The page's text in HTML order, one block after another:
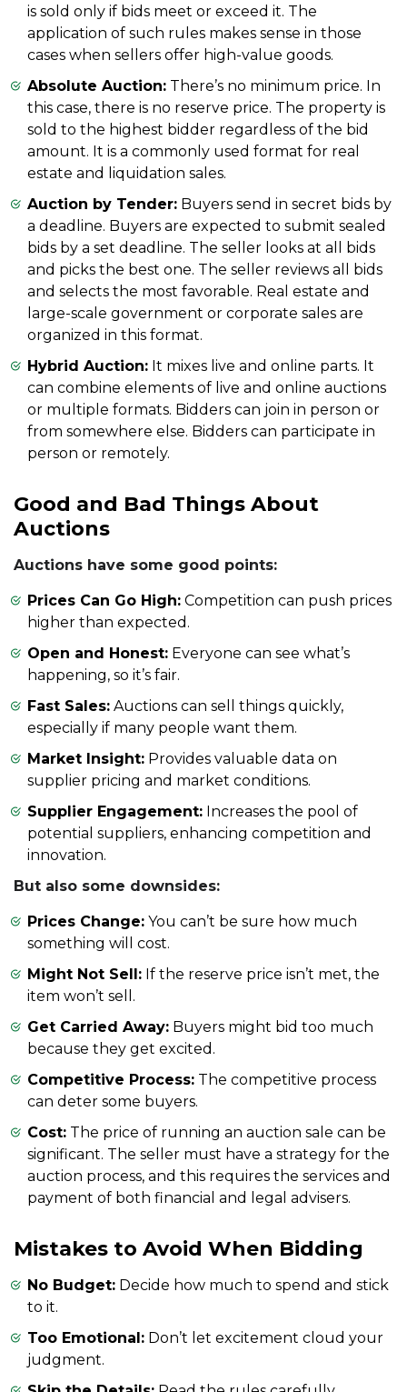
is sold only if bids meet or exceed it. The
application of such rules makes sense in those
cases when sellers offer high-value goods.
Absolute Auction: There’s no minimum price. In
this case, there is no reserve price. The property is
sold to the highest bidder regardless of the bid
amount. It is a commonly used format for real
estate and liquidation sales.
Auction by Tender: Buyers send in secret bids by
a deadline. Buyers are expected to submit sealed
bids by a set deadline. The seller looks at all bids
and picks the best one. The seller reviews all bids
and selects the most favorable. Real estate and
large-scale government or corporate sales are
organized in this format.
Hybrid Auction: It mixes live and online parts. It
can combine elements of live and online auctions
or multiple formats. Bidders can join in person or
from somewhere else. Bidders can participate in
person or remotely.
Good and Bad Things About
Auctions
Auctions have some good points:
Prices Can Go High: Competition can push prices
higher than expected.
Open and Honest: Everyone can see what’s
happening, so it’s fair.
Fast Sales: Auctions can sell things quickly,
especially if many people want them.
Market Insight: Provides valuable data on
supplier pricing and market conditions.
Supplier Engagement: Increases the pool of
potential suppliers, enhancing competition and
innovation.
But also some downsides:
Prices Change: You can’t be sure how much
something will cost.
Might Not Sell: If the reserve price isn’t met, the
item won’t sell.
Get Carried Away: Buyers might bid too much
because they get excited.
Competitive Process: The competitive process
can deter some buyers.
Cost: The price of running an auction sale can be
significant. The seller must have a strategy for the
auction process, and this requires the services and
payment of both financial and legal advisers.
Mistakes to Avoid When Bidding
No Budget: Decide how much to spend and stick
to it.
Too Emotional: Don’t let excitement cloud your
judgment.